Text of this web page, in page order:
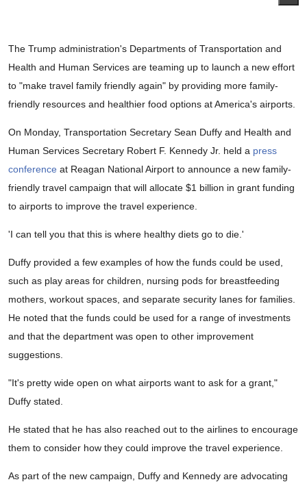
The Trump administration's Departments of Transportation and
Health and Human Services are teaming up to launch a new effort
to "make travel family friendly again" by providing more family-
friendly resources and healthier food options at America's airports.
On Monday, Transportation Secretary Sean Duffy and Health and
Human Services Secretary Robert F. Kennedy Jr. held a press
conference at Reagan National Airport to announce a new family-
friendly travel campaign that will allocate $1 billion in grant funding
to airports to improve the travel experience.
'I can tell you that this is where healthy diets go to die.'
Duffy provided a few examples of how the funds could be used,
such as play areas for children, nursing pods for breastfeeding
mothers, workout spaces, and separate security lanes for families.
He noted that the funds could be used for a range of investments
and that the department was open to other improvement
suggestions.
"It's pretty wide open on what airports want to ask for a grant,"
Duffy stated.
He stated that he has also reached out to the airlines to encourage
them to consider how they could improve the travel experience.
As part of the new campaign, Duffy and Kennedy are advocating